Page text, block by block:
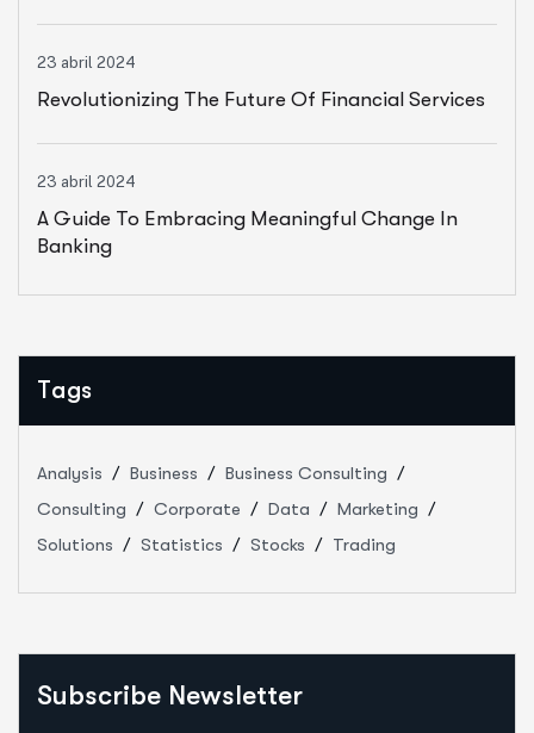
23 abril 2024
Revolutionizing The Future Of Financial Services
23 abril 2024
A Guide To Embracing Meaningful Change In
Banking
Tags
Analysis Business
Business Consulting
Consulting
Corporate Data
Marketing
Solutions
Statistics Stocks Trading
Subscribe Newsletter